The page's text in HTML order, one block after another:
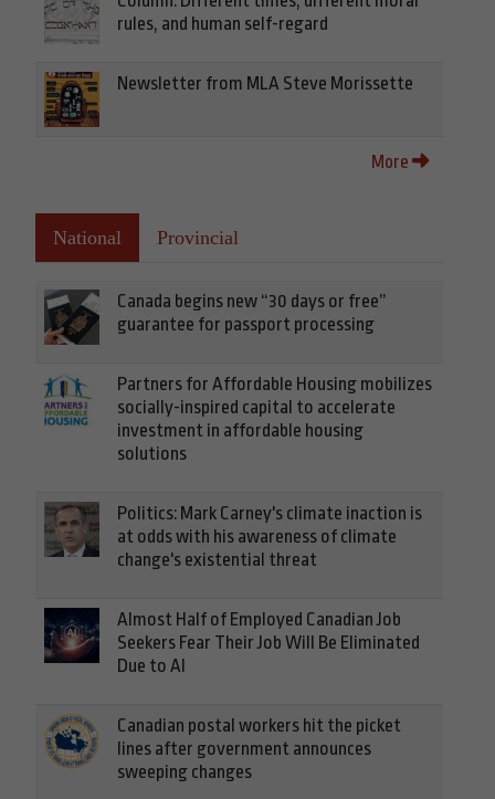
rules, and human self-regard
Newsletter from MLA Steve Morissette
More
National Provincial
Canada begins new “30 days or free”
guarantee for passport processing
Partners for Affordable Housing mobilizes
socially-inspired capital to accelerate
investment in affordable housing
solutions
Politics: Mark Carney's climate inaction is
at odds with his awareness of climate
change's existential threat
Almost Half of Employed Canadian Job
Seekers Fear Their Job Will Be Eliminated
Due to AI
Canadian postal workers hit the picket
lines after government announces
sweeping changes